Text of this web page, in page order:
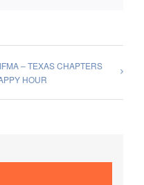
IFMA – TEXAS CHAPTERS
HOUR